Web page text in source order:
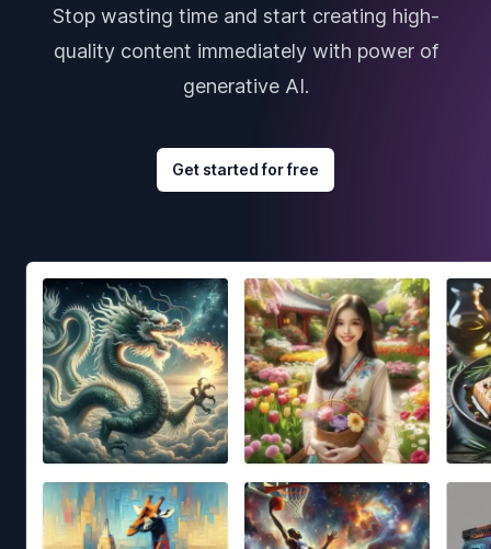
Stop wasting time and start creating high-
quality content immediately with power of
generative AI.
Get started for free